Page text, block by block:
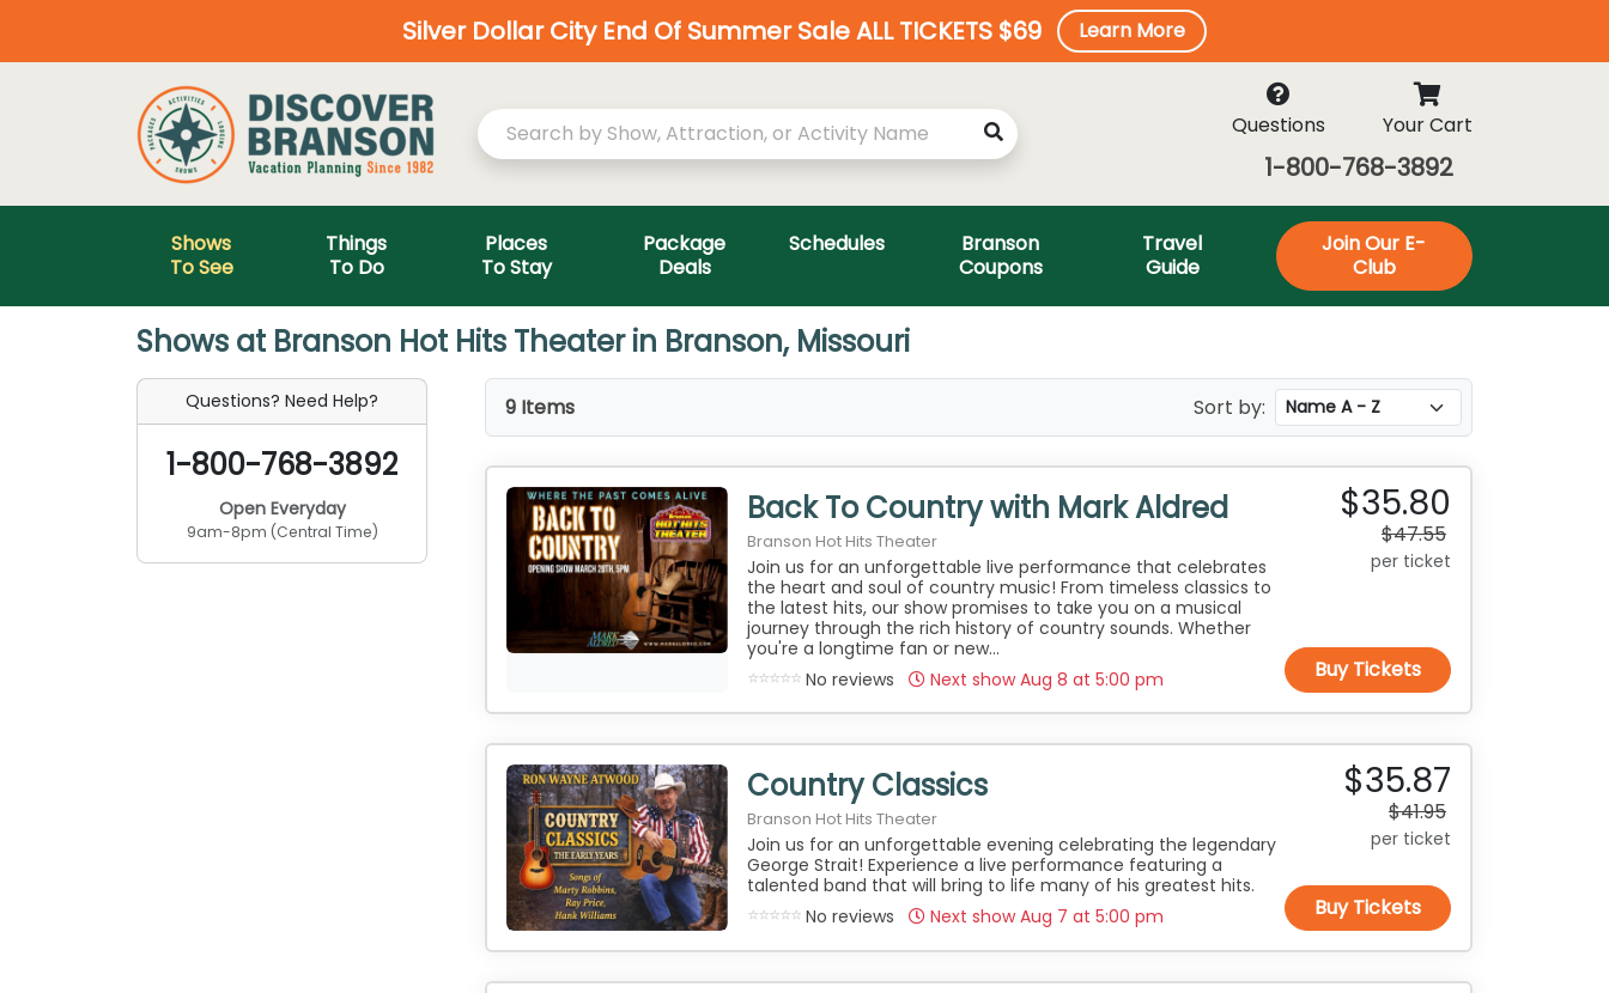
Silver Dollar City End Of Summer Sale ALL TICKETS $69 Learn More
Questions Your Cart
1-800-768-3892
Shows
To See
Things
To Do
Places
To Stay
Package
Deals
Schedules
Branson
Coupons
Travel
Guide
Join Our E-
Club
Shows at Branson Hot Hits Theater in Branson, Missouri
Questions? Need Help?
1-800-768-3892
Open Everyday
9am-8pm (Central Time)
9 Items Sort by:
Back To Country with Mark Aldred
Branson Hot Hits Theater
Join us for an unforgettable live performance that celebrates
the heart and soul of country music! From timeless classics to
the latest hits, our show promises to take you on a musical
journey through the rich history of country sounds. Whether
you're a longtime fan or new...
No reviews
Next show Aug 8 at5:00 pm
$35.80
$47.55
per ticket
Buy Tickets
Country Classics
Branson Hot Hits Theater
Join us for an unforgettable evening celebrating the legendary
George Strait! Experience a live performance featuring a
talented band that will bring to life many of his greatest hits.
No reviews
Next show Aug 7 at5:00 pm
$35.87
$41.95
per ticket
Buy Tickets